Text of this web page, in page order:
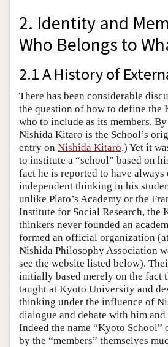
2. Identity and
Who Belongs to
2.1 A History of
There has been considerable
the question of how to define the
who to include as its members.
Nishida Kitarō is the School’s
entry on Nishida Kitarō.) Yet it
to institute a “school” based on
fact he is reported to have always
independent thinking in his
unlike Plato’s Academy or the
Institute for Social Research, the
thinkers never founded an
formed an official organization
Nishida Philosophy Association
see the website listed below).
initially based merely on the fact
taught at Kyoto University and
thinking under the influence of
dialogue and debate with him
Indeed the name “Kyoto School”
by the “members” themselves